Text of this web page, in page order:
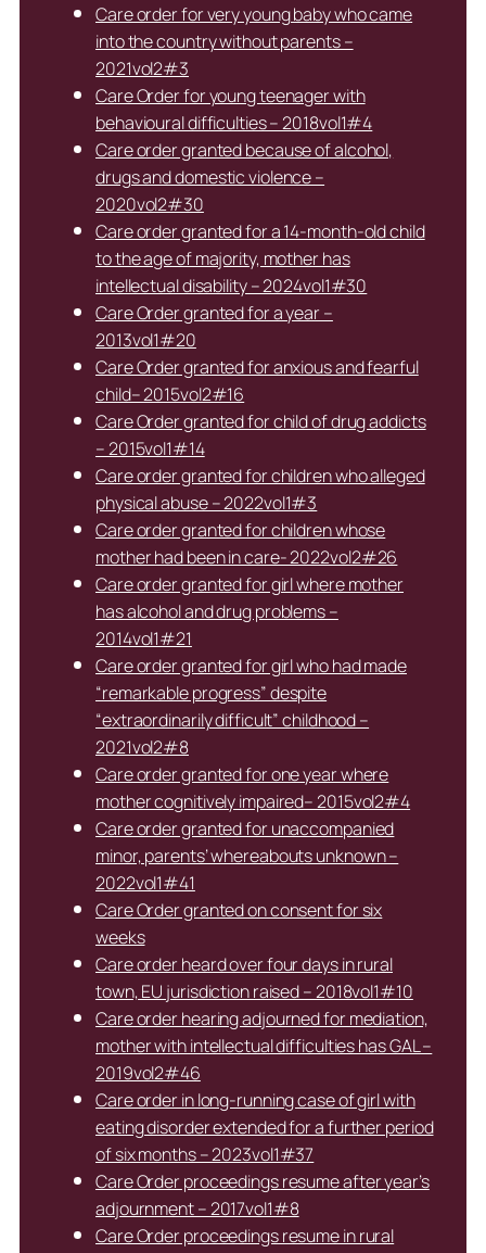
Care order for very young baby who came
into the country without parents –
2021vol2#3
Care Order for young teenager with
behavioural difficulties – 2018vol1#4
Care order granted because of alcohol,
drugs and domestic violence –
2020vol2#30
Care order granted for a 14-month-old child
to the age of majority, mother has
intellectual disability – 2024vol1#30
Care Order granted for a year –
2013vol1#20
Care Order granted for anxious and fearful
child– 2015vol2#16
Care Order granted for child of drug addicts
– 2015vol1#14
Care order granted for children who alleged
physical abuse – 2022vol1#3
Care order granted for children whose
mother had been in care- 2022vol2#26
Care order granted for girl where mother
has alcohol and drug problems –
2014vol1#21
Care order granted for girl who had made
“remarkable progress” despite
“extraordinarily difficult” childhood –
2021vol2#8
Care order granted for one year where
mother cognitively impaired– 2015vol2#4
Care order granted for unaccompanied
minor, parents’ whereabouts unknown –
2022vol1#41
Care Order granted on consent for six
weeks
Care order heard over four days in rural
town, EU jurisdiction raised – 2018vol1#10
Care order hearing adjourned for mediation,
mother with intellectual difficulties has GAL –
2019vol2#46
Care order in long-running case of girl with
eating disorder extended for a further period
of six months – 2023vol1#37
Care Order proceedings resume after year’s
adjournment – 2017vol1#8
Care Order proceedings resume in rural